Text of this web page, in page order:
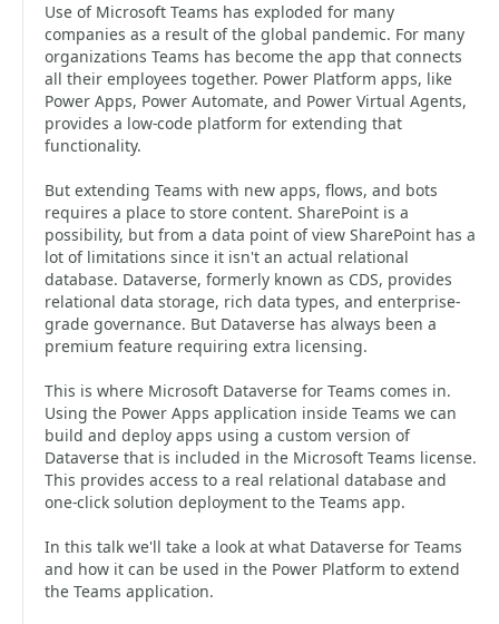
Use of Microsoft Teams has exploded for many
companies as a result of the global pandemic. For many
organizations Teams has become the app that connects
all their employees together. Power Platform apps, like
Power Apps, Power Automate, and Power Virtual Agents,
provides a low-code platform for extending that
functionality.
But extending Teams with new apps, flows, and bots
requires a place to store content. SharePoint is a
possibility, but from a data point of view SharePoint has a
lot of limitations since it isn't an actual relational
database. Dataverse, formerly known as CDS, provides
relational data storage, rich data types, and enterprise-
grade governance. But Dataverse has always been a
premium feature requiring extra licensing.
This is where Microsoft Dataverse for Teams comes in.
Using the Power Apps application inside Teams we can
build and deploy apps using a custom version of
Dataverse that is included in the Microsoft Teams license.
This provides access to a real relational database and
one-click solution deployment to the Teams app.
In this talk we'll take a look at what Dataverse for Teams
and how it can be used in the Power Platform to extend
the Teams application.